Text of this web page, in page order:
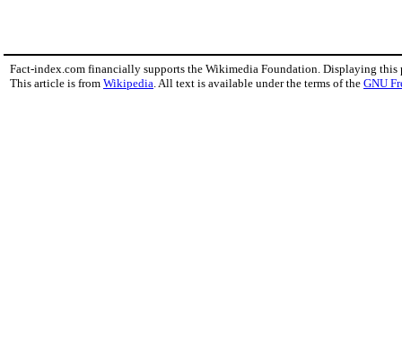
Fact-index.com financially supports the Wikimedia Foundation. Displaying this
This article is from Wikipedia. All text is available under the terms of the GNU